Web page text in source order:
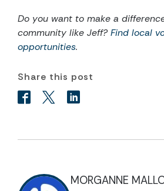
Do you want to make a
community like Jeff?Find local
opportunities.
Share this post
MORGANNE